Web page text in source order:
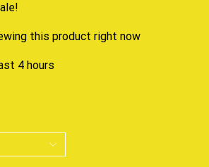
this product right now
4 hours